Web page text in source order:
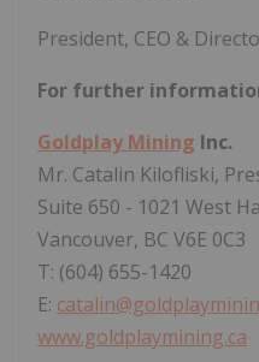
President, CEO &
For further
Goldplay Mining Inc.
Mr. Catalin Kilofliski,
Suite 650 - 1021 West
Vancouver, BC V6E 0C3
T: (604) 655-1420
E:
www.goldplaymining.ca